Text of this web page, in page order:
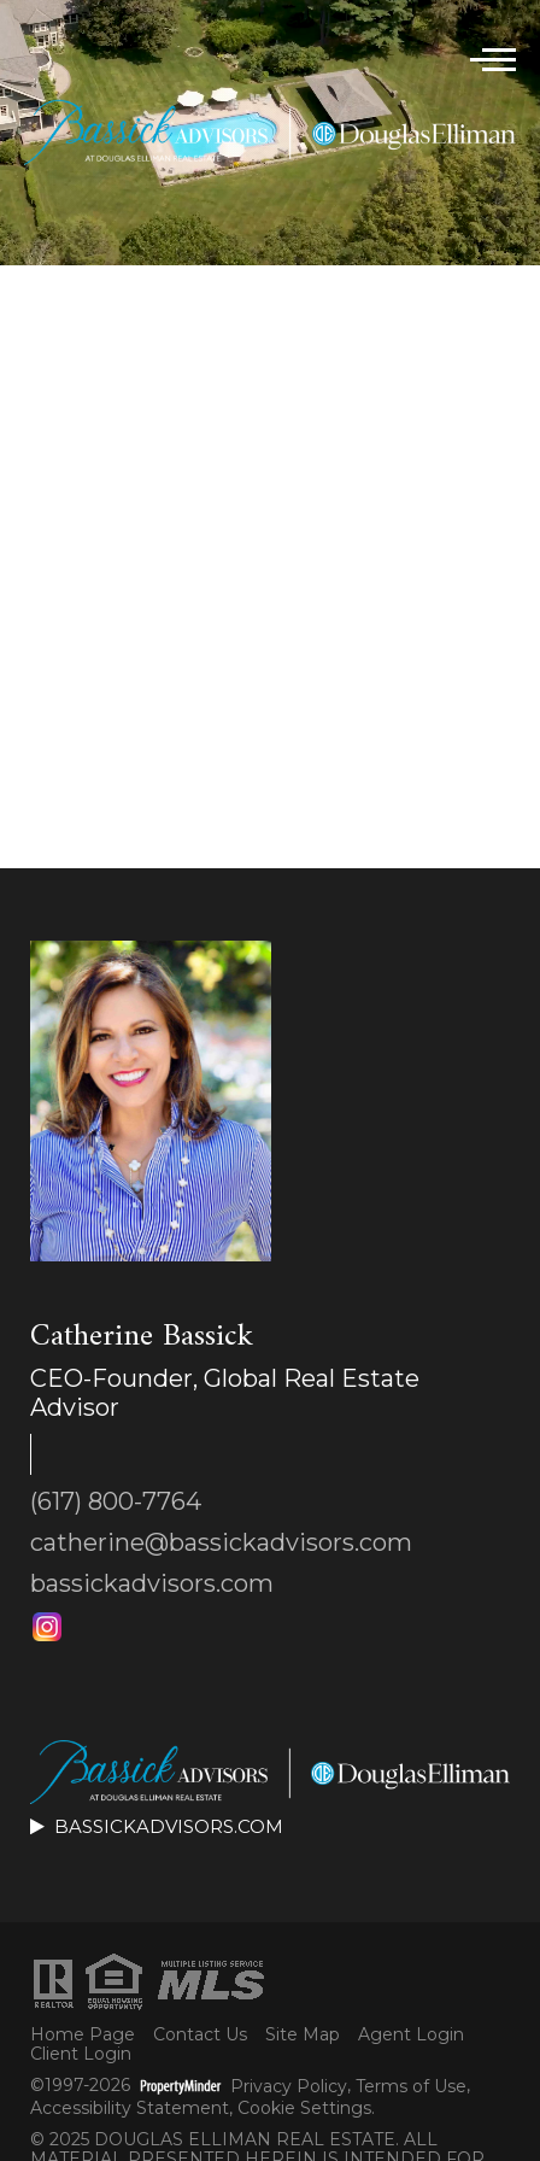
Catherine Bassick
CEO-Founder, Global Real Estate
Advisor
(617) 800-7764
catherine@bassickadvisors.com
bassickadvisors.com
BASSICKADVISORS.COM
Home Page Contact Us Site Map
Agent Login
Client Login
©1997-2026
Privacy Policy, Terms of Use,
Accessibility Statement, Cookie Settings.
© 2025 DOUGLAS ELLIMAN REAL ESTATE. ALL